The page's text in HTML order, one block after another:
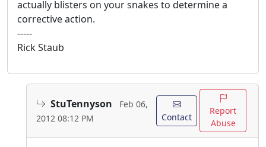
actually blisters on your snakes to determine a
corrective action.
-----
Rick Staub
StuTennyson
Feb 06,
2012 08:12 PM
Contact
Report
Abuse